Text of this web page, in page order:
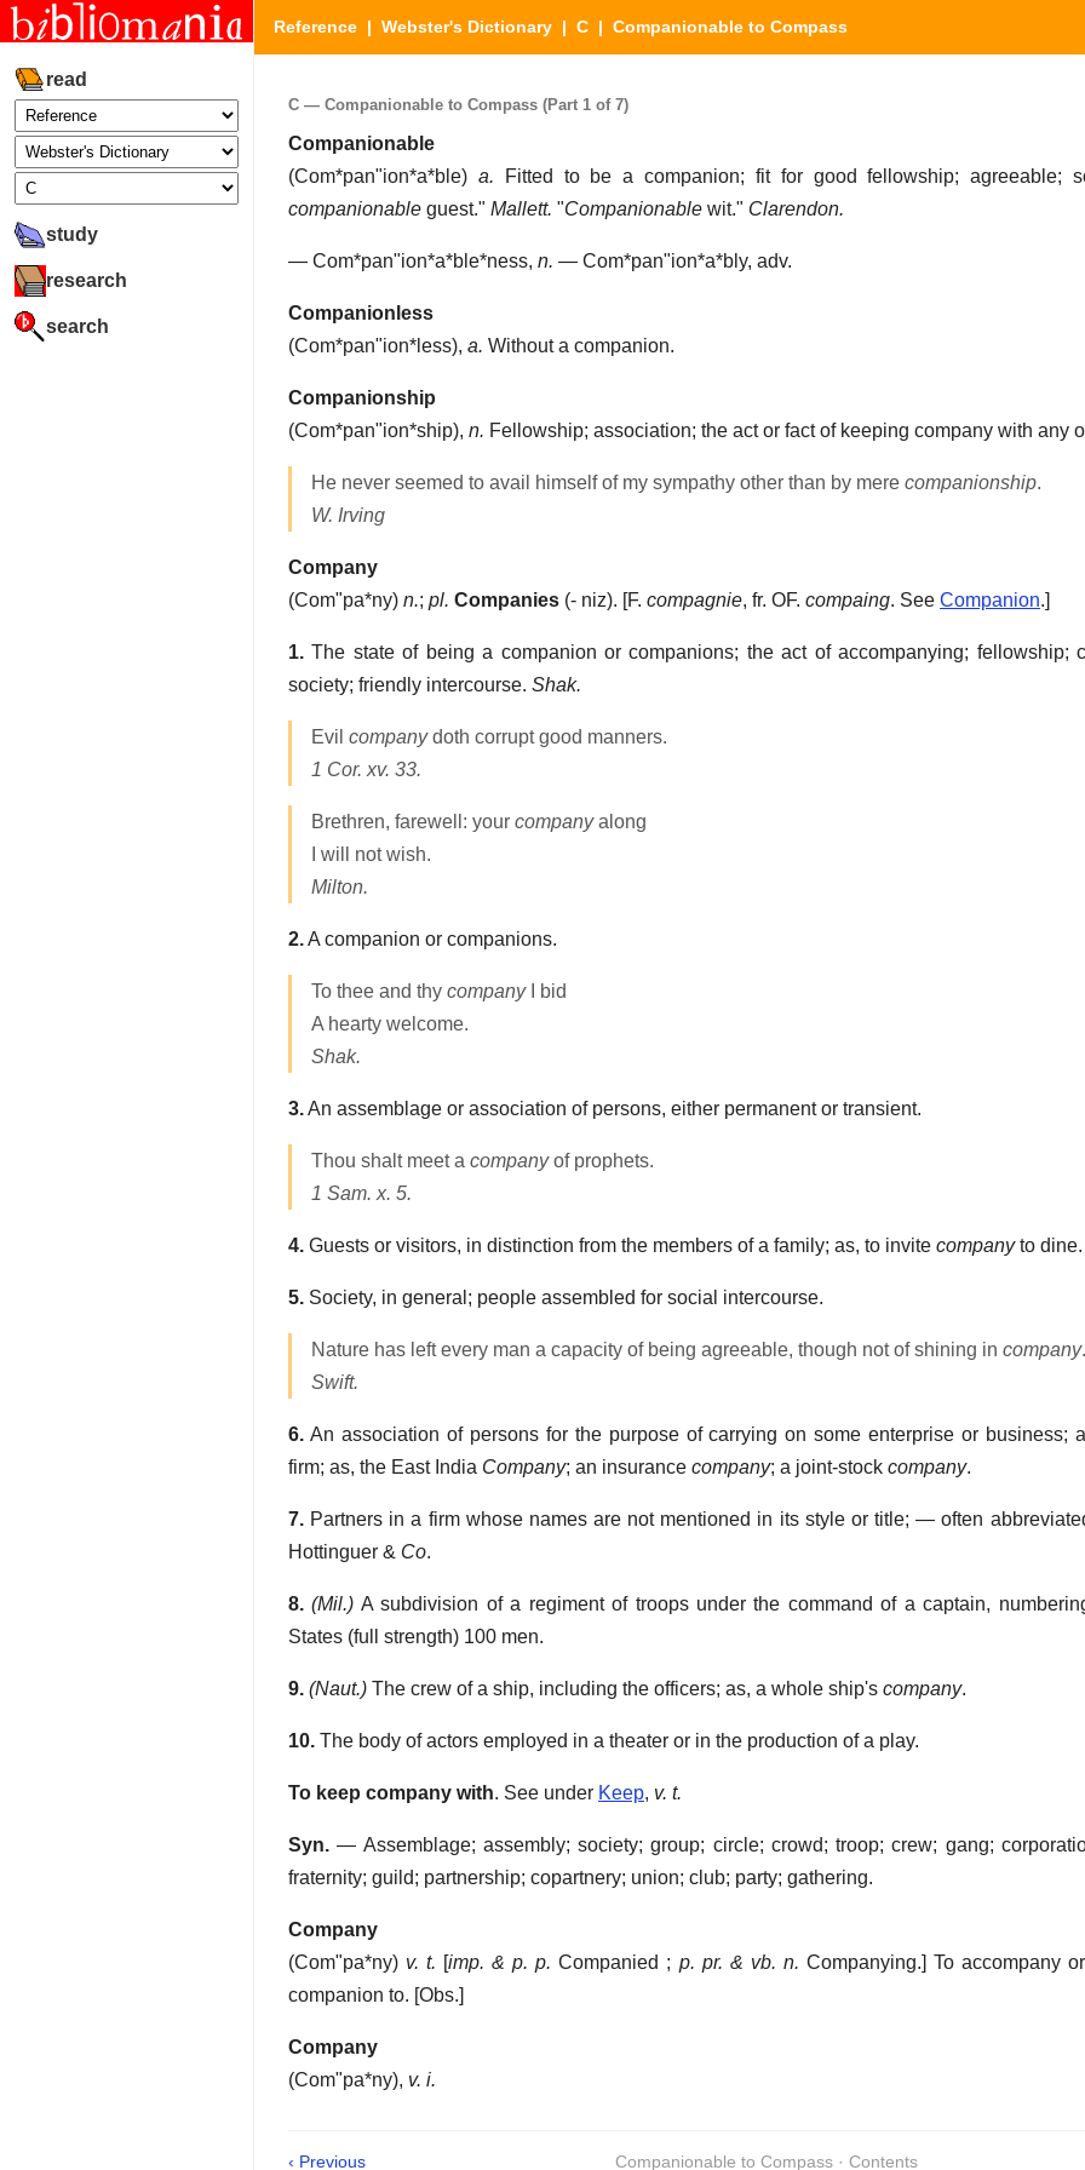
read
study
research
search
Reference | Webster's Dictionary | C | Companionable to Compass
C — Companionable to Compass (Part 1 of 7)
Companionable
(Com*pan"ion*a*ble) a. Fitted to be a companion; fit for good fellowship; agreeable;
companionable guest." Mallett. "Companionable wit." Clarendon.
— Com*pan"ion*a*ble*ness, n. — Com*pan"ion*a*bly, adv.
Companionless
(Com*pan"ion*less), a. Without a companion.
Companionship
(Com*pan"ion*ship), n. Fellowship; association; the act or fact of keeping company with any
He never seemed to avail himself of my sympathy other than by mere companionship.
W. Irving
Company
(Com"pa*ny) n.; pl. Companies (- niz). [F. compagnie, fr. OF. compaing. See Companion.]
1. The state of being a companion or companions; the act of accompanying; fellowship;
society; friendly intercourse. Shak.
Evil companydoth corrupt good manners.
1 Cor. xv. 33.
Brethren, farewell: your companyalong
I will not wish.
Milton.
2.A companion or companions.
To thee and thy companyI bid
A hearty welcome.
Shak.
3.An assemblage or association of persons, either permanent or transient.
Thou shalt meet a companyof prophets.
1 Sam. x. 5.
4. Guests or visitors, in distinction from the members of a family; as, to invite companyto dine.
5. Society, in general; people assembled for social intercourse.
Nature has left every man a capacity of being agreeable, though not of shining in company.
Swift.
6. An association of persons for the purpose of carrying on some enterprise or business;
firm; as, the East India Company; an insurance company; a joint-stock company.
7. Partners in a firm whose names are not mentioned in its style or title; — often
Hottinguer & Co.
8. (Mil.) A subdivision of a regiment of troops under the command of a captain,
States (full strength) 100 men.
9. (Naut.) The crew of a ship, including the officers; as, a whole ship's company.
10. The body of actors employed in a theater or in the production of a play.
To keep company with. See under Keep, v. t.
Syn. — Assemblage; assembly; society; group; circle; crowd; troop; crew; gang;
fraternity; guild; partnership; copartnery; union; club; party; gathering.
Company
(Com"pa*ny) v. t. [imp. & p. p. Companied ; p. pr. & vb. n. Companying.] To accompany
companion to. [Obs.]
Company
(Com"pa*ny), v. i.
‹ Previous Companionable to Compass · Contents